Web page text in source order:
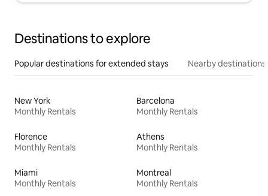
Destinations to explore
Popular destinations for extended stays Nearby destinations
New York
Monthly Rentals
Barcelona
Monthly Rentals
Florence
Monthly Rentals
Athens
Monthly Rentals
Miami
Monthly Rentals
Montreal
Monthly Rentals